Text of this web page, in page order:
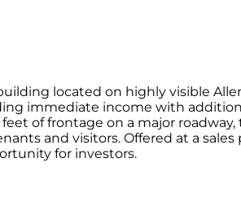
highly visible Allen
immediate income with
of frontage on a major
and visitors. Offered at a
for investors.